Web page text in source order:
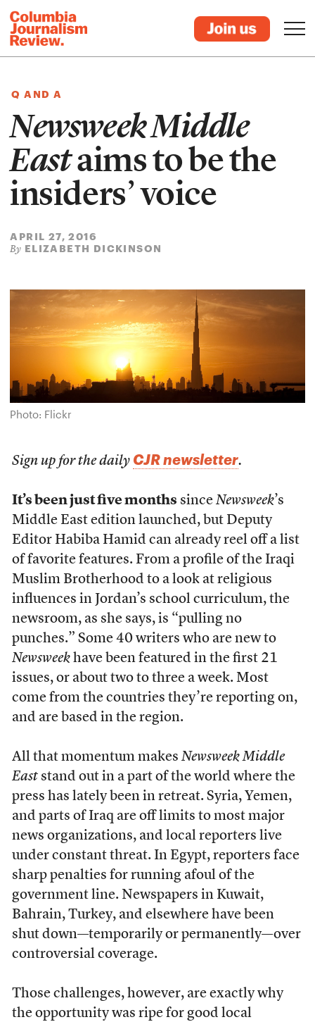
Q AND A
Newsweek Middle
Eastaims to be the
insiders’ voice
APRIL 27, 2016
By ELIZABETH DICKINSON
Photo: Flickr
Sign up for the daily CJR newsletter.
It’s been just five months since Newsweek’s
Middle East edition launched, but Deputy
Editor Habiba Hamid can already reel off a list
of favorite features. From a profile of the Iraqi
Muslim Brotherhood to a look at religious
influences in Jordan’s school curriculum, the
newsroom, as she says, is “pulling no
punches.” Some 40 writers who are new to
Newsweekhave been featured in the first 21
issues, or about two to three a week. Most
come from the countries they’re reporting on,
and are based in the region.
All that momentum makes Newsweek Middle
Eaststand out in a part of the world where the
press has lately been in retreat. Syria, Yemen,
and parts of Iraq are off limits to most major
news organizations, and local reporters live
under constant threat. In Egypt, reporters face
sharp penalties for running afoul of the
government line. Newspapers in Kuwait,
Bahrain, Turkey, and elsewhere have been
shut down—temporarily or permanently—over
controversial coverage.
Those challenges, however, are exactly why
the opportunity was ripe for good local